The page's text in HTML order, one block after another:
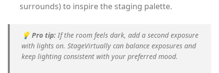
surrounds) to inspire the staging palette.
💡 Pro tip: If the room feels dark, add a second exposure
with lights on. StageVirtually can balance exposures and
keep lighting consistent with your preferred mood.